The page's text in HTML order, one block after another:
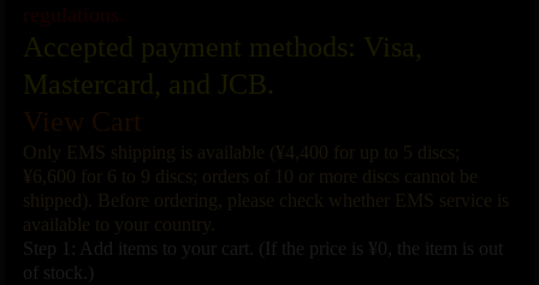
regulations.
Accepted payment methods: Visa,
Mastercard, and JCB.
View Cart
Only EMS shipping is available (¥4,400 for up to 5 discs;
¥6,600 for 6 to 9 discs; orders of 10 or more discs cannot be
shipped). Before ordering, please check whether EMS service is
available to your country.
Step 1: Add items to your cart. (If the price is ¥0, the item is out
of stock.)